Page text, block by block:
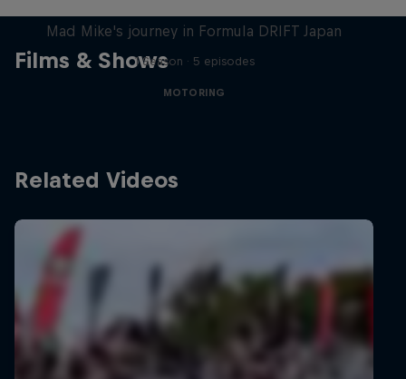
Films & Shows
Mad Mike's journey in Formula DRIFT Japan
1 Season · 5 episodes
MOTORING
Related Videos